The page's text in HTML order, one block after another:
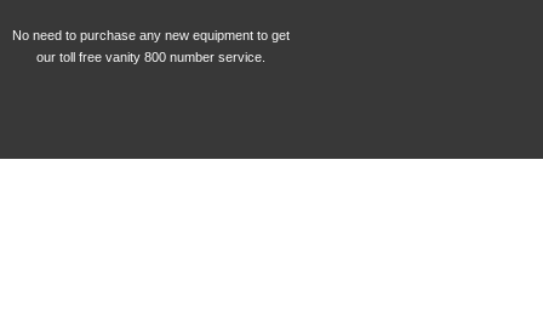
No need to purchase any new equipment to get
our toll free vanity 800 number service.